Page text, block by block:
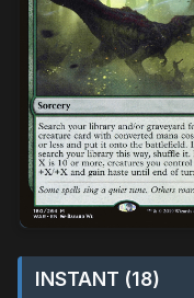
INSTANT (18)